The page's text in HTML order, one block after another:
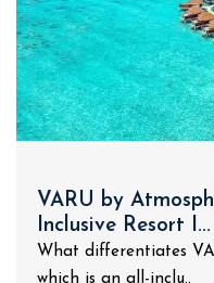
VARU by
Inclusive Resort I...
What differentiates
which is an all-inclu..